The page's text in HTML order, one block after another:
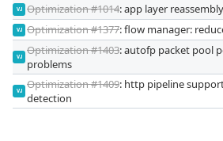
VJ Optimization #1014: app layer
VJ Optimization #1377: flow manager:
VJ
Optimization #1403: autofp packet pool
problems
VJ
Optimization #1409: http pipeline
detection